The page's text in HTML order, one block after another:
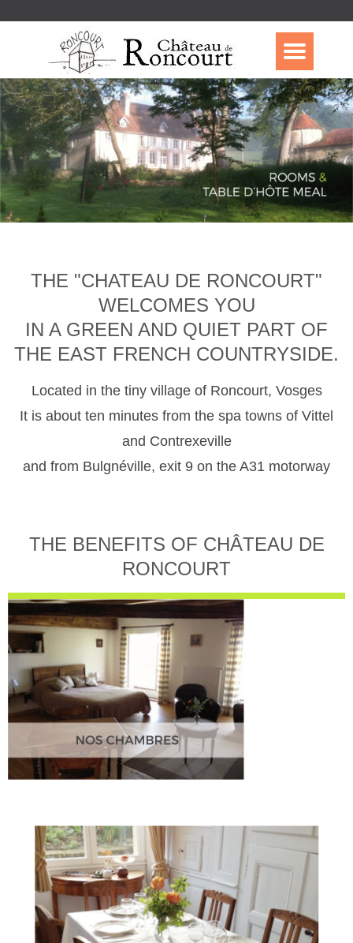
THE "CHATEAU DE RONCOURT"
WELCOMES YOU
IN A GREEN AND QUIET PART OF
THE EAST FRENCH COUNTRYSIDE.
Located in the tiny village of Roncourt, Vosges
It is about ten minutes from the spa towns of Vittel
and Contrexeville
and from Bulgnéville, exit 9 on the A31 motorway
THE BENEFITS OF CHÂTEAU DE
RONCOURT